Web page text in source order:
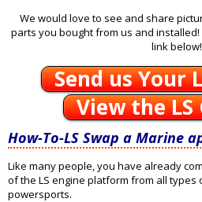
We would love to see and share
parts you bought from us and
link below!
Send us Your
View the LS
How-To-LS Swap a Marine
Like many people, you have already
of the LS engine platform from all types
powersports.